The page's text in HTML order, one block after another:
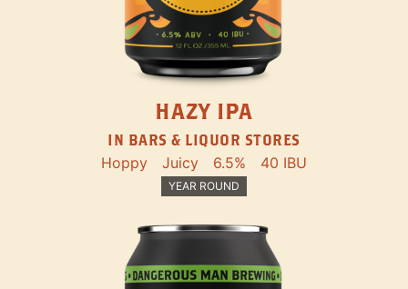
HAZY IPA
IN BARS & LIQUOR STORES
Hoppy Juicy 6.5% 40 IBU
YEAR ROUND